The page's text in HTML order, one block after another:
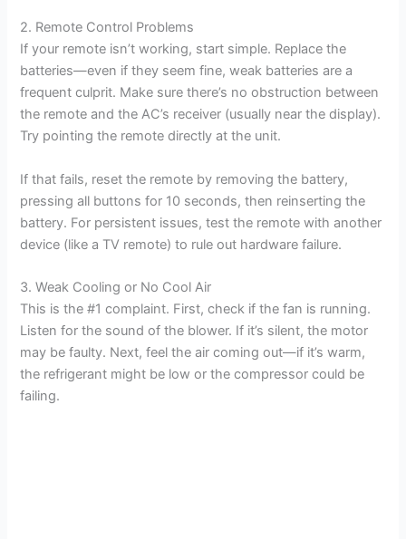
2. Remote Control Problems
If your remote isn’t working, start simple. Replace the
batteries—even if they seem fine, weak batteries are a
frequent culprit. Make sure there’s no obstruction between
the remote and the AC’s receiver (usually near the display).
Try pointing the remote directly at the unit.
If that fails, reset the remote by removing the battery,
pressing all buttons for 10 seconds, then reinserting the
battery. For persistent issues, test the remote with another
device (like a TV remote) to rule out hardware failure.
3. Weak Cooling or No Cool Air
This is the #1 complaint. First, check if the fan is running.
Listen for the sound of the blower. If it’s silent, the motor
may be faulty. Next, feel the air coming out—if it’s warm,
the refrigerant might be low or the compressor could be
failing.